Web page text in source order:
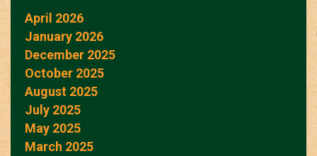
April 2026
January 2026
December 2025
October 2025
August 2025
July 2025
May 2025
March 2025